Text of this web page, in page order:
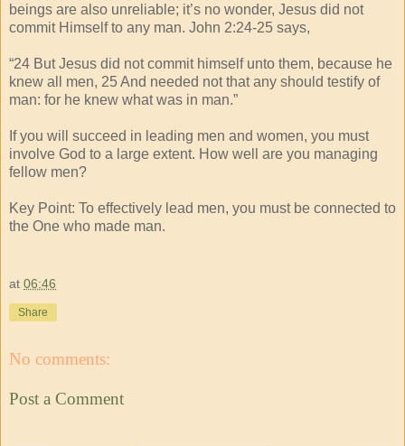
beings are also unreliable; it’s no wonder, Jesus did not
commit Himself to any man. John 2:24-25 says,
“24 But Jesus did not commit himself unto them, because he
knew all men, 25 And needed not that any should testify of
man: for he knew what was in man.”
If you will succeed in leading men and women, you must
involve God to a large extent. How well are you managing
fellow men?
Key Point: To effectively lead men, you must be connected to
the One who made man.
at 06:46
Share
No comments:
Post a Comment